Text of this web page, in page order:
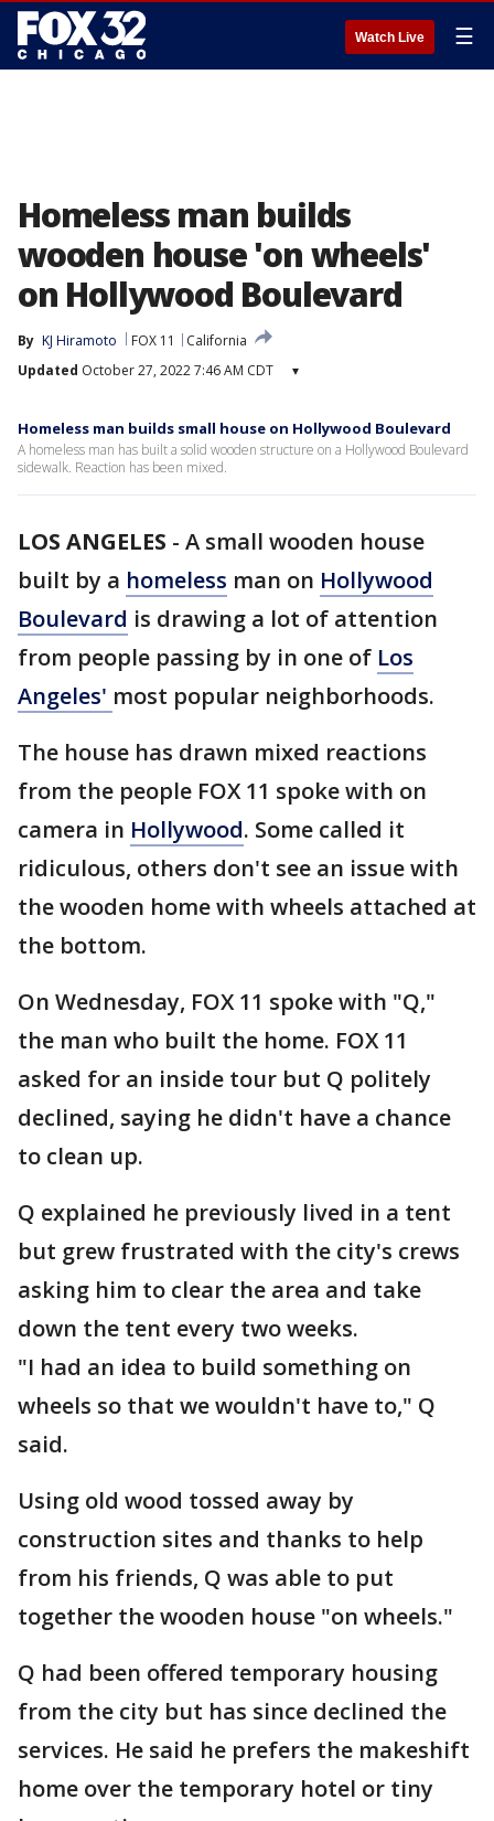
Watch Live ☰
Homeless man builds
wooden house 'on wheels'
on Hollywood Boulevard
By KJ Hiramoto FOX 11
California
Updated October 27, 2022 7:46 AM CDT ▾
Homeless man builds small house on Hollywood Boulevard
A homeless man has built a solid wooden structure on a Hollywood Boulevard
sidewalk. Reaction has been mixed.
LOS ANGELES - A small wooden house
built by a homeless man on Hollywood
Boulevard is drawing a lot of attention
from people passing by in one of Los
Angeles' most popular neighborhoods.
The house has drawn mixed reactions
from the people FOX 11 spoke with on
camera in Hollywood. Some called it
ridiculous, others don't see an issue with
the wooden home with wheels attached at
the bottom.
On Wednesday, FOX 11 spoke with "Q,"
the man who built the home. FOX 11
asked for an inside tour but Q politely
declined, saying he didn't have a chance
to clean up.
Q explained he previously lived in a tent
but grew frustrated with the city's crews
asking him to clear the area and take
down the tent every two weeks.
"I had an idea to build something on
wheels so that we wouldn't have to," Q
said.
Using old wood tossed away by
construction sites and thanks to help
from his friends, Q was able to put
together the wooden house "on wheels."
Q had been offered temporary housing
from the city but has since declined the
services. He said he prefers the makeshift
home over the temporary hotel or tiny